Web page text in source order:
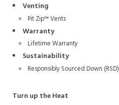
Venting
Pit Zip™ Vents
Warranty
Lifetime Warranty
Sustainability
Responsibly Sourced Down (RSD)
Turn up the Heat